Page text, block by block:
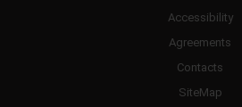
Accessibility
Agreements
Contacts
SiteMap